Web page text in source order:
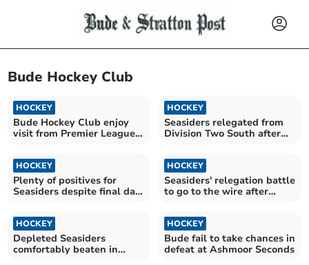
Bude Hockey Club
HOCKEY
Bude Hockey Club enjoy
visit from Premier League
HOCKEY
Seasiders relegated from
Division Two South after
HOCKEY
Plenty of positives for
Seasiders despite final day
HOCKEY
Seasiders' relegation battle
to go to the wire after
HOCKEY
Depleted Seasiders
comfortably beaten in
HOCKEY
Bude fail to take chances in
defeat at Ashmoor Seconds